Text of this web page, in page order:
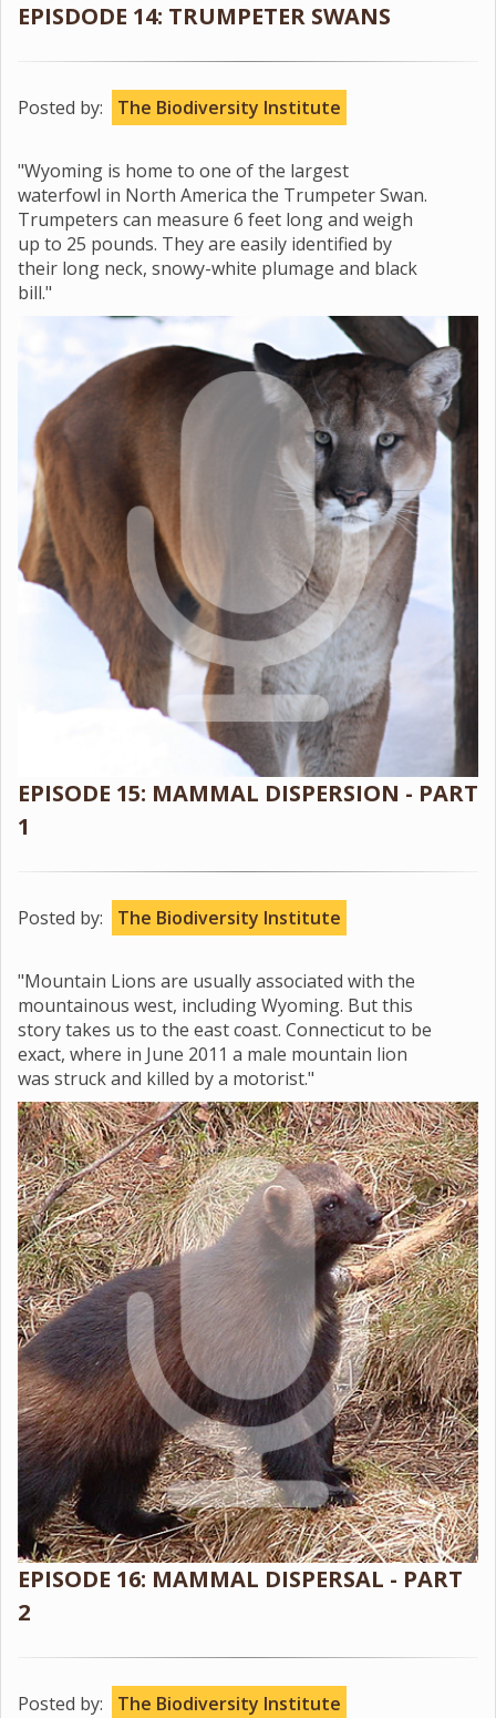
EPISDODE 14: TRUMPETER SWANS
Posted by: The Biodiversity Institute
"Wyoming is home to one of the largest
waterfowl in North America the Trumpeter Swan.
Trumpeters can measure 6 feet long and weigh
up to 25 pounds. They are easily identified by
their long neck, snowy-white plumage and black
bill."
EPISODE 15: MAMMAL DISPERSION - PART
1
Posted by: The Biodiversity Institute
"Mountain Lions are usually associated with the
mountainous west, including Wyoming. But this
story takes us to the east coast. Connecticut to be
exact, where in June 2011 a male mountain lion
was struck and killed by a motorist."
EPISODE 16: MAMMAL DISPERSAL - PART
2
Posted by: The Biodiversity Institute